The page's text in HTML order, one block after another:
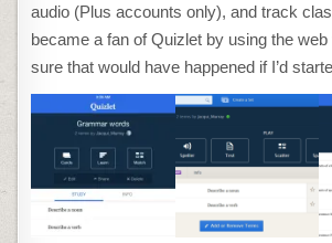
audio (Plus accounts only), and track
became a fan of Quizlet by using the web
sure that would have happened if I’d